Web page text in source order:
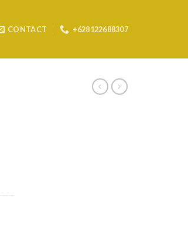
CONTACT +628122688307